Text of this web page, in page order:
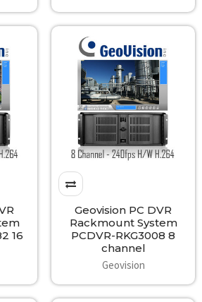
16
Geovision PC DVR
Rackmount System
PCDVR-RKG3008 8
channel
Geovision